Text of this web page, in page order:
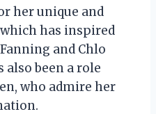
her unique and
has inspired
and Chlo
also been a role
who admire her